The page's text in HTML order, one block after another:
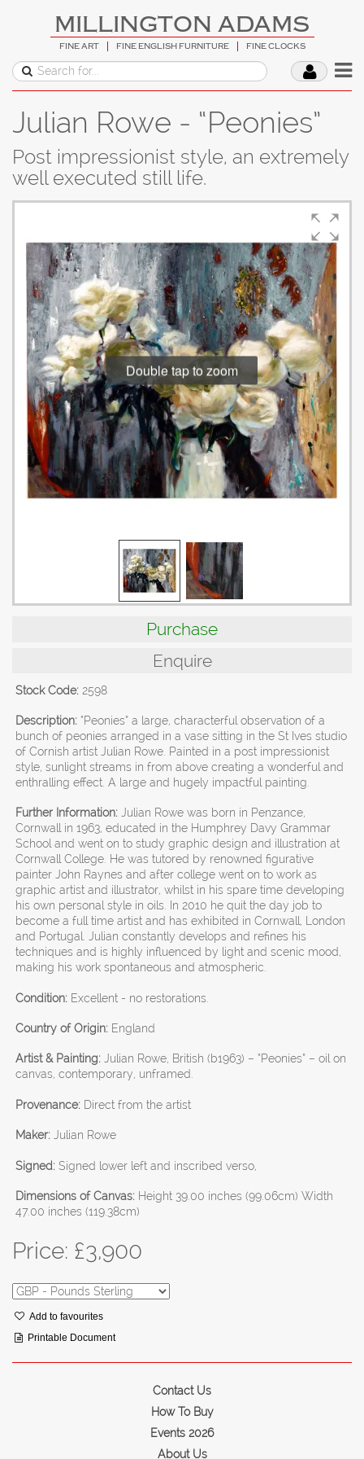
MILLINGTON ADAMS
FINE ART FINE ENGLISH FURNITURE FINE CLOCKS
Julian Rowe - “Peonies”
Post impressionist style, an extremely
well executed still life.
Double tap to zoom
Purchase
Enquire
Stock Code: 2598
Description: “Peonies” a large, characterful observation of a
bunch of peonies arranged in a vase sitting in the St Ives studio
of Cornish artist Julian Rowe. Painted in a post impressionist
style, sunlight streams in from above creating a wonderful and
enthralling effect. A large and hugely impactful painting.
Further Information: Julian Rowe was born in Penzance,
Cornwall in 1963, educated in the Humphrey Davy Grammar
School and went on to study graphic design and illustration at
Cornwall College. He was tutored by renowned figurative
painter John Raynes and after college went on to work as
graphic artist and illustrator, whilst in his spare time developing
his own personal style in oils. In 2010 he quit the day job to
become a full time artist and has exhibited in Cornwall, London
and Portugal. Julian constantly develops and refines his
techniques and is highly influenced by light and scenic mood,
making his work spontaneous and atmospheric.
Condition: Excellent - no restorations.
Country of Origin: England
Artist & Painting: Julian Rowe, British (b1963) – “Peonies” – oil on
canvas, contemporary, unframed.
Provenance: Direct from the artist
Maker: Julian Rowe
Signed: Signed lower left and inscribed verso,
Dimensions of Canvas: Height 39.00 inches (99.06cm) Width
47.00 inches (119.38cm)
Price: £3,900
Add to favourites
Printable Document
Contact Us
How To Buy
Events 2026
About Us